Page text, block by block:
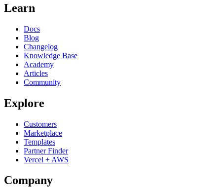
Learn
Docs
Blog
Changelog
Knowledge Base
Academy
Articles
Community
Explore
Customers
Marketplace
Templates
Partner Finder
Vercel + AWS
Company